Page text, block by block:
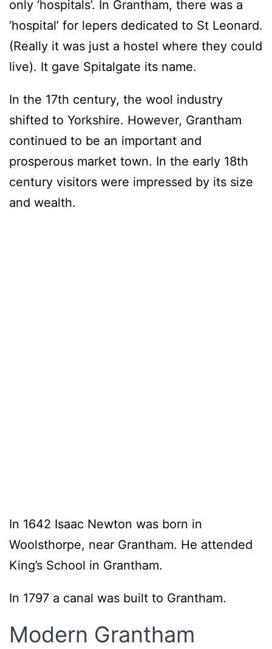
only ‘hospitals’. In Grantham, there was a
‘hospital’ for lepers dedicated to St Leonard.
(Really it was just a hostel where they could
live). It gave Spitalgate its name.
In the 17th century, the wool industry
shifted to Yorkshire. However, Grantham
continued to be an important and
prosperous market town. In the early 18th
century visitors were impressed by its size
and wealth.
In 1642 Isaac Newton was born in
Woolsthorpe, near Grantham. He attended
King’s School in Grantham.
In 1797 a canal was built to Grantham.
Modern Grantham